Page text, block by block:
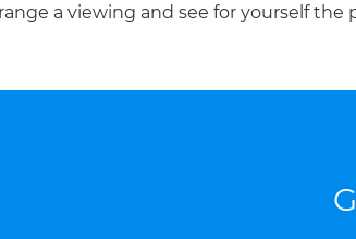
a viewing and see for yourself